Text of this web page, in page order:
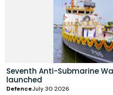
Seventh Anti-Submarine
launched
DefenceJuly 30 2026